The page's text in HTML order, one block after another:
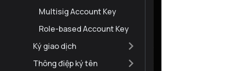
Multisig Account Key
Role-based Account Key
Ký giao dịch
Thông điệp ký tên